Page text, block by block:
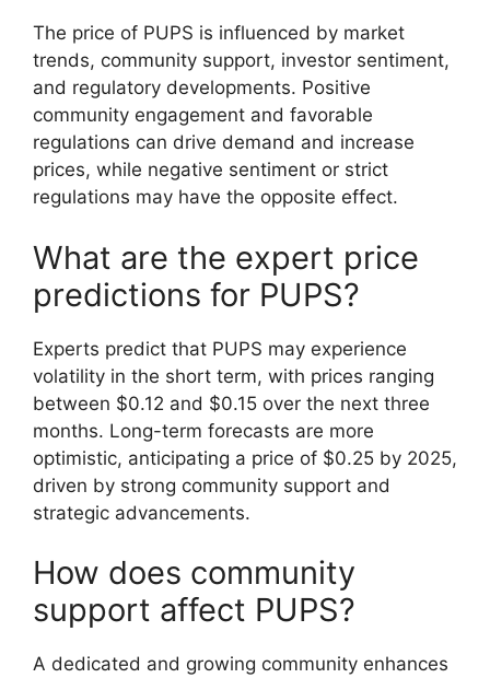
The price of PUPS is influenced by market
trends, community support, investor sentiment,
and regulatory developments. Positive
community engagement and favorable
regulations can drive demand and increase
prices, while negative sentiment or strict
regulations may have the opposite effect.
What are the expert price
predictions for PUPS?
Experts predict that PUPS may experience
volatility in the short term, with prices ranging
between $0.12 and $0.15 over the next three
months. Long-term forecasts are more
optimistic, anticipating a price of $0.25 by 2025,
driven by strong community support and
strategic advancements.
How does community
support affect PUPS?
A dedicated and growing community enhances